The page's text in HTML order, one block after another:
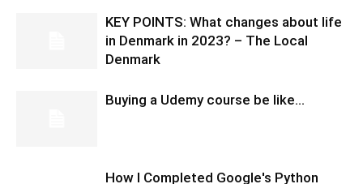
KEY POINTS: What changes about life
in Denmark in 2023? – The Local
Denmark
Buying a Udemy course be like…
How I Completed Google's Python